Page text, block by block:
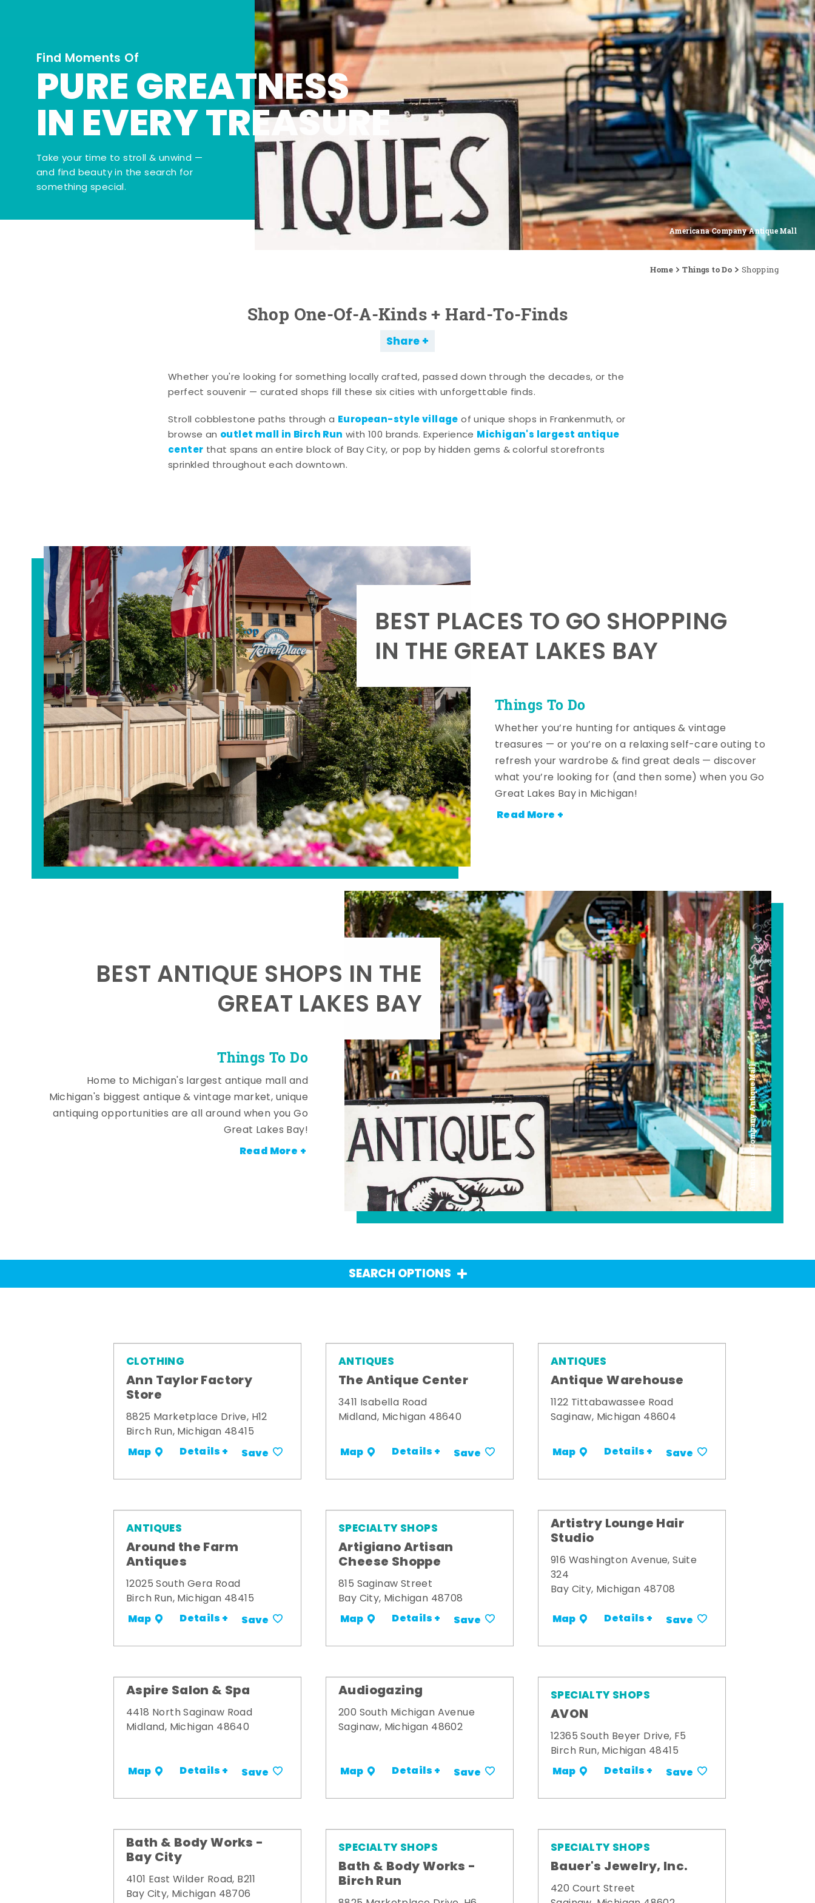
Americana Company Antique Mall
Find Moments Of
PURE GREATNESS
IN EVERY TREASURE
Take your time to stroll & unwind —
and find beauty in the search for
something special.
Home Things to Do Shopping
Shop One-Of-A-Kinds + Hard-To-Finds
Share
Whether you're looking for something locally crafted, passed down through the decades, or the
perfect souvenir — curated shops fill these six cities with unforgettable finds.
Stroll cobblestone paths through a European-style village of unique shops in Frankenmuth, or
browse an outlet mall in Birch Run with 100 brands. Experience Michigan's largest antique
center that spans an entire block of Bay City, or pop by hidden gems & colorful storefronts
sprinkled throughout each downtown.
Things To Do
BEST PLACES TO GO SHOPPING
IN THE GREAT LAKES BAY
Whether you’re hunting for antiques & vintage
treasures — or you’re on a relaxing self-care outing to
refresh your wardrobe & find great deals — discover
what you’re looking for (and then some) when you Go
Great Lakes Bay in Michigan!
Read More +
Americana Company Antique Mall
Things To Do
BEST ANTIQUE SHOPS IN THE
GREAT LAKES BAY
Home to Michigan's largest antique mall and
Michigan's biggest antique & vintage market, unique
antiquing opportunities are all around when you Go
Great Lakes Bay!
Read More +
SEARCH OPTIONS
CLOTHING
Ann Taylor Factory
Store
8825 Marketplace Drive, H12
Birch Run, Michigan 48415
Map Details + Save
ANTIQUES
The Antique Center
3411 Isabella Road
Midland, Michigan 48640
Map Details + Save
ANTIQUES
Antique Warehouse
1122 Tittabawassee Road
Saginaw, Michigan 48604
Map Details + Save
ANTIQUES
Around the Farm
Antiques
12025 South Gera Road
Birch Run, Michigan 48415
Map Details + Save
SPECIALTY SHOPS
Artigiano Artisan
Cheese Shoppe
815 Saginaw Street
Bay City, Michigan 48708
Map Details + Save
Artistry Lounge Hair
Studio
916 Washington Avenue, Suite
324
Bay City, Michigan 48708
Map Details + Save
Aspire Salon & Spa
4418 North Saginaw Road
Midland, Michigan 48640
Map Details + Save
Audiogazing
200 South Michigan Avenue
Saginaw, Michigan 48602
Map Details + Save
SPECIALTY SHOPS
AVON
12365 South Beyer Drive, F5
Birch Run, Michigan 48415
Map Details + Save
Bath & Body Works -
Bay City
4101 East Wilder Road, B211
Bay City, Michigan 48706
SPECIALTY SHOPS
Bath & Body Works -
Birch Run
SPECIALTY SHOPS
Bauer's Jewelry, Inc.
420 Court Street